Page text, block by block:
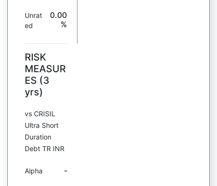
Unrat
ed
0.00
%
RISK
MEASUR
ES (3
yrs)
vs CRISIL
Ultra Short
Duration
Debt TR INR
Alpha -